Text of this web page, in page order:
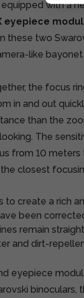
equipped with a
eyepiece
these two
like
the focus
in and out
than the
The
from 10 meters
closest
create a rich
been
remain
and dirt-
eyepiece
binoculars,